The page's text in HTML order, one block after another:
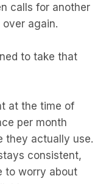
calls for another
again.
to take that
at the time of
per month
they actually use.
consistent,
to worry about